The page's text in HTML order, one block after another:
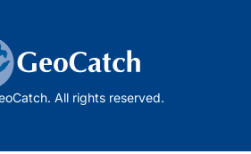
All rights reserved.